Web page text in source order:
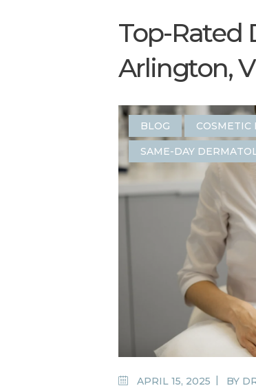
Top-Rated
Arlington,
BLOG COSMETIC
SAME-DAY
APRIL 15, 2025 BY